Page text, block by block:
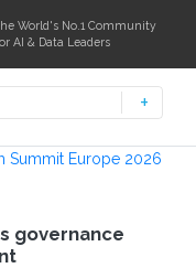
World's No.1 Community
AI & Data Leaders
governance